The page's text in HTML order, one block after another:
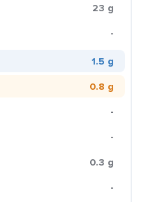
23 g
-
1.5 g
0.8 g
-
-
0.3 g
-